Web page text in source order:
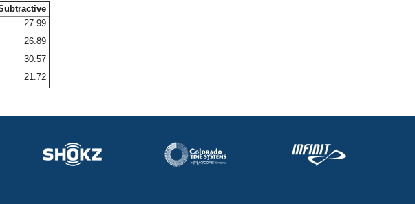
27.99
26.89
30.57
21.72